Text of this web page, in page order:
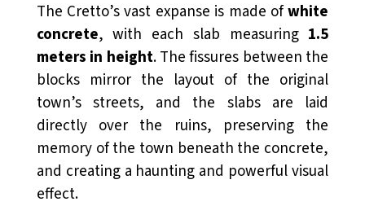
The Cretto’s vast expanse is made ofwhite
concrete, with each slab measuring 1.5
meters in height. The fissures between the
blocks mirror the layout of the original
town’s streets, and the slabs are laid
directly over the ruins, preserving the
memory of the town beneath the concrete,
and creating a haunting and powerful visual
effect.